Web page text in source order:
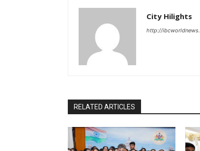
City Hilights
http://
RELATED ARTICLES